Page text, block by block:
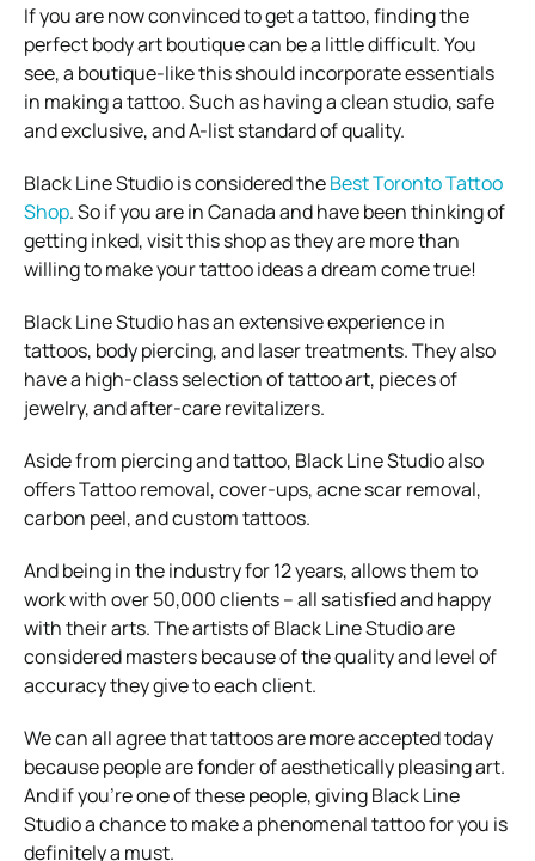
If you are now convinced to get a tattoo, finding the
perfect body art boutique can be a little difficult. You
see, a boutique-like this should incorporate essentials
in making a tattoo. Such as having a clean studio, safe
and exclusive, and A-list standard of quality.
Black Line Studio is considered theBest Toronto Tattoo
Shop. So if you are in Canada and have been thinking of
getting inked, visit this shop as they are more than
willing to make your tattoo ideas a dream come true!
Black Line Studio has an extensive experience in
tattoos, body piercing, and laser treatments. They also
have a high-class selection of tattoo art, pieces of
jewelry, and after-care revitalizers.
Aside from piercing and tattoo, Black Line Studio also
offers Tattoo removal, cover-ups, acne scar removal,
carbon peel, and custom tattoos.
And being in the industry for 12 years, allows them to
work with over 50,000 clients – all satisfied and happy
with their arts. The artists of Black Line Studio are
considered masters because of the quality and level of
accuracy they give to each client.
We can all agree that tattoos are more accepted today
because people are fonder of aesthetically pleasing art.
And if you’re one of these people, giving Black Line
Studio a chance to make a phenomenal tattoo for you is
definitely a must.